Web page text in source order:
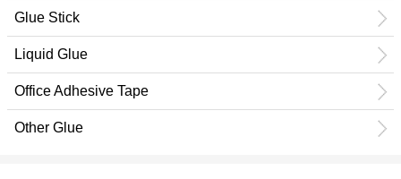
Glue Stick
Liquid Glue
Office Adhesive Tape
Other Glue